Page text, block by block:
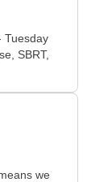
Tuesday
SBRT,
we